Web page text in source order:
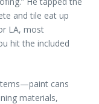
and tile eat up
LA, most
hit the included
cans
materials,